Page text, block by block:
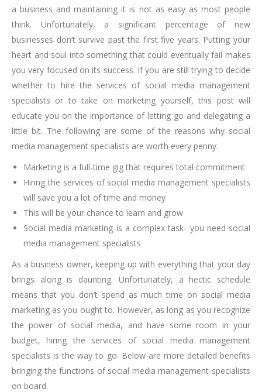
a business and maintaining it is not as easy as most people
think. Unfortunately, a significant percentage of new
businesses don’t survive past the first five years. Putting your
heart and soul into something that could eventually fail makes
you very focused on its success. If you are still trying to decide
whether to hire the services of social media management
specialists or to take on marketing yourself, this post will
educate you on the importance of letting go and delegating a
little bit. The following are some of the reasons why social
media management specialists are worth every penny.
Marketing is a full-time gig that requires total commitment
Hiring the services of social media management specialists
will save you a lot of time and money
This will be your chance to learn and grow
Social media marketing is a complex task- you need social
media management specialists
As a business owner, keeping up with everything that your day
brings along is daunting. Unfortunately, a hectic schedule
means that you don’t spend as much time on social media
marketing as you ought to. However, as long as you recognize
the power of social media, and have some room in your
budget, hiring the services of social media management
specialists is the way to go. Below are more detailed benefits
bringing the functions of social media management specialists
on board.